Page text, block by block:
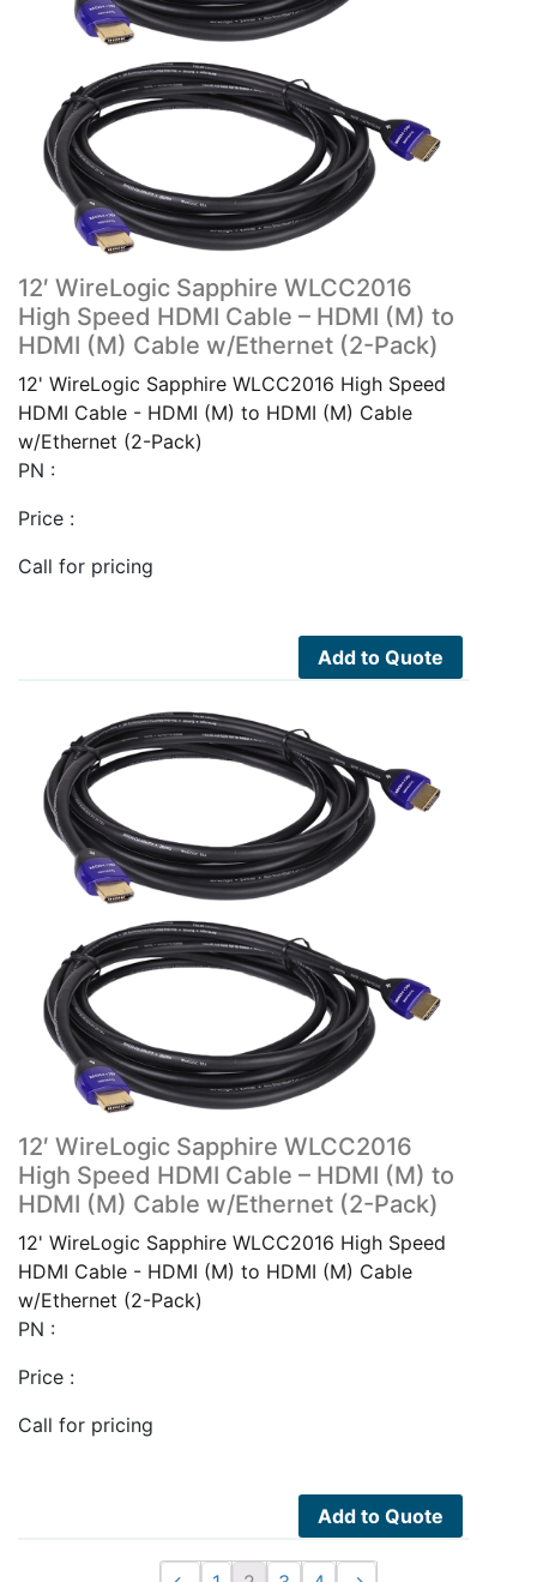
12′ WireLogic Sapphire WLCC2016
High Speed HDMI Cable – HDMI (M) to
HDMI (M) Cable w/Ethernet (2-Pack)
12' WireLogic Sapphire WLCC2016 High Speed
HDMI Cable - HDMI (M) to HDMI (M) Cable
w/Ethernet (2-Pack)
PN :
Price :
Call for pricing
Add to Quote
12′ WireLogic Sapphire WLCC2016
High Speed HDMI Cable – HDMI (M) to
HDMI (M) Cable w/Ethernet (2-Pack)
12' WireLogic Sapphire WLCC2016 High Speed
HDMI Cable - HDMI (M) to HDMI (M) Cable
w/Ethernet (2-Pack)
PN :
Price :
Call for pricing
Add to Quote